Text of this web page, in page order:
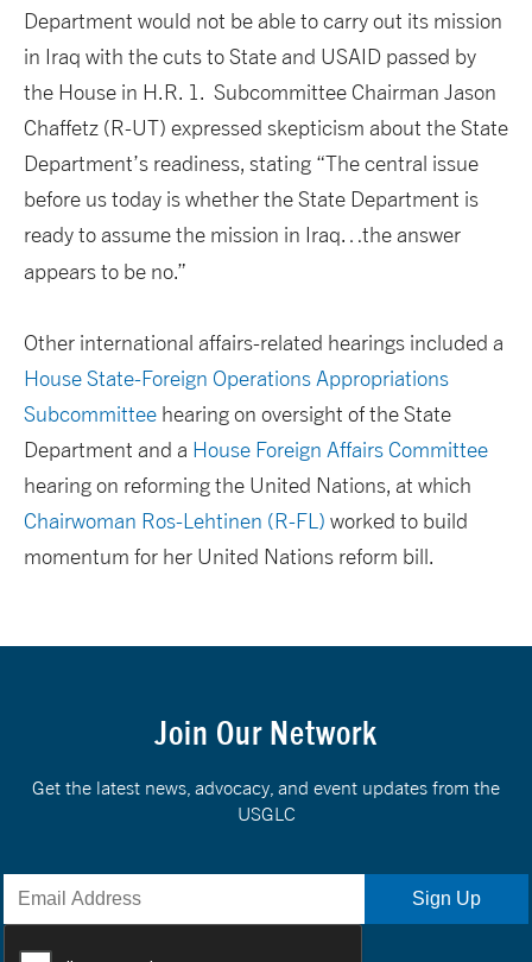
Department would not be able to carry out its mission
in Iraq with the cuts to State and USAID passed by
the House in H.R. 1. Subcommittee Chairman Jason
Chaffetz (R-UT) expressed skepticism about the State
Department’s readiness, stating “The central issue
before us today is whether the State Department is
ready to assume the mission in Iraq…the answer
appears to be no.”
Other international affairs-related hearings included a
House State-Foreign Operations Appropriations
Subcommittee hearing on oversight of the State
Department and a House Foreign Affairs Committee
hearing on reforming the United Nations, at which
Chairwoman Ros-Lehtinen (R-FL) worked to build
momentum for her United Nations reform bill.
Join Our Network
Get the latest news, advocacy, and event updates from the
USGLC